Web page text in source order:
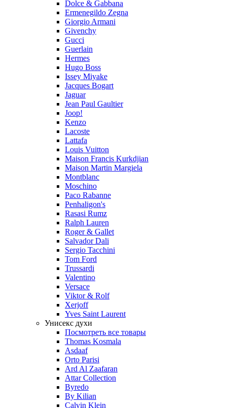
Dolce & Gabbana
Ermenegildo Zegna
Giorgio Armani
Givenchy
Gucci
Guerlain
Hermes
Hugo Boss
Issey Miyake
Jacques Bogart
Jaguar
Jean Paul Gaultier
Joop!
Kenzo
Lacoste
Lattafa
Louis Vuitton
Maison Francis Kurkdjian
Maison Martin Margiela
Montblanc
Moschino
Paco Rabanne
Penhaligon's
Rasasi Rumz
Ralph Lauren
Roger & Gallet
Salvador Dali
Sergio Tacchini
Tom Ford
Trussardi
Valentino
Versace
Viktor & Rolf
Xerjoff
Yves Saint Laurent
Унисекс духи
Посмотреть все товары
Thomas Kosmala
Asdaaf
Orto Parisi
Ard Al Zaafaran
Attar Collection
Byredo
By Kilian
Calvin Klein